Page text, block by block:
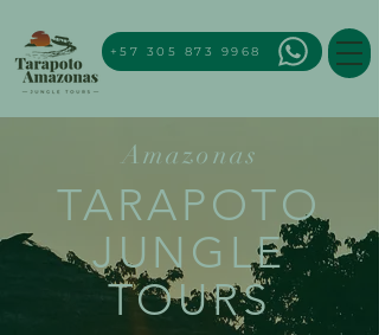
+57 305 873 9968
Amazonas
TARAPOTO
JUNGLE
TOURS